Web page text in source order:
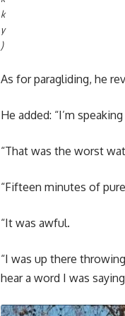
k
y
)
As for paragliding, he
He added: “I’m
“That was the worst
“Fifteen minutes of
“It was awful.
“I was up there
hear a word I was